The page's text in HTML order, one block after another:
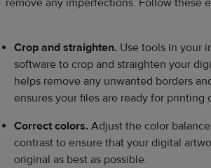
remove any imperfections. Follow these
Crop and straighten. Use tools in your
software to crop and straighten your
helps remove any unwanted borders
ensures your files are ready for printing
Correct colors. Adjust the color
contrast to ensure that your digital
original as best as possible.